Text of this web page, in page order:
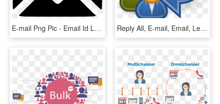
E-mail Png Pic - Email Id Logo Png, Transparent Png Reply All, E-mail, Email, Letter, Post, Icon, Arrow - Reply Clipart, HD Png Download